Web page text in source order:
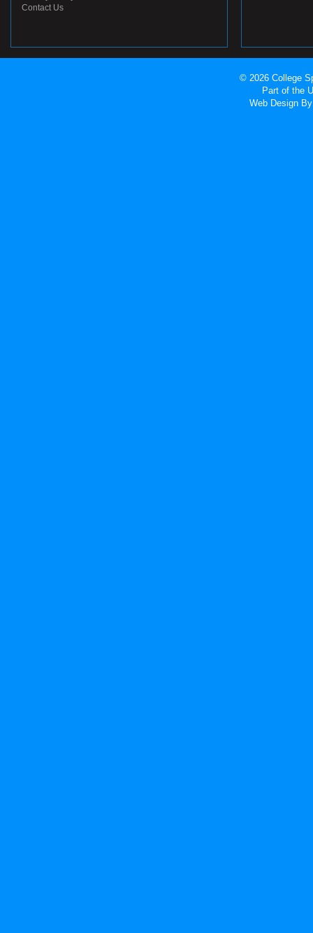
Contact Us
© 2026 College
Part of the
Web Design